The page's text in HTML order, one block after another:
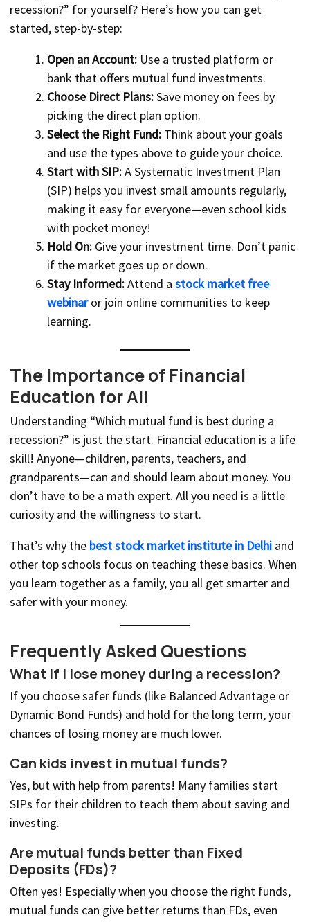
recession?” for yourself? Here’s how you can get
started, step-by-step:
Open an Account: Use a trusted platform or
bank that offers mutual fund investments.
Choose Direct Plans:Save money on fees by
picking the direct plan option.
Select the Right Fund: Think about your goals
and use the types above to guide your choice.
Start with SIP:A Systematic Investment Plan
(SIP) helps you invest small amounts regularly,
making it easy for everyone—even school kids
with pocket money!
Hold On: Give your investment time. Don’t panic
if the market goes up or down.
Stay Informed:Attend a stock market free
webinaror join online communities to keep
learning.
The Importance of Financial
Education for All
Understanding “Which mutual fund is best during a
recession?” is just the start. Financial education is a life
skill! Anyone—children, parents, teachers, and
grandparents—can and should learn about money. You
don’t have to be a math expert. All you need is a little
curiosity and the willingness to start.
That’s why the best stock market institute in Delhi and
other top schools focus on teaching these basics. When
you learn together as a family, you all get smarter and
safer with your money.
Frequently Asked Questions
What if I lose money during a recession?
If you choose safer funds (like Balanced Advantage or
Dynamic Bond Funds) and hold for the long term, your
chances of losing money are much lower.
Can kids invest in mutual funds?
Yes, but with help from parents! Many families start
SIPs for their children to teach them about saving and
investing.
Are mutual funds better than Fixed
Deposits (FDs)?
Often yes! Especially when you choose the right funds,
mutual funds can give better returns than FDs, even